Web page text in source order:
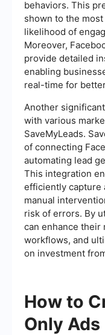
behaviors. This
shown to the
likelihood of
Moreover,
provide detailed
enabling
real-time for
Another
with various
SaveMyLeads.
of connecting
automating lead
This integration
efficiently capture
manual
risk of errors. By
can enhance
workflows, and
on investment
How to
Only Ads